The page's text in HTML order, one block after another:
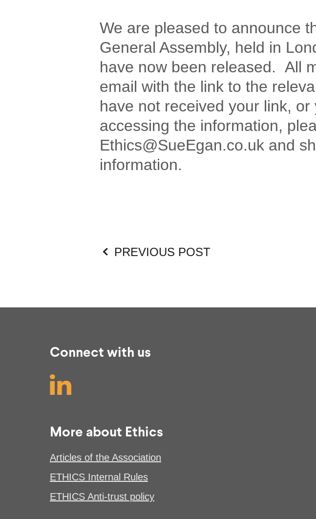
We are pleased to announce
General Assembly, held in
have now been released. All
email with the link to the
have not received your link,
accessing the information,
Ethics@SueEgan.co.uk and
information.
PREVIOUS POST
Connect with us
More about Ethics
Articles of the Association
ETHICS Internal Rules
ETHICS Anti-trust policy